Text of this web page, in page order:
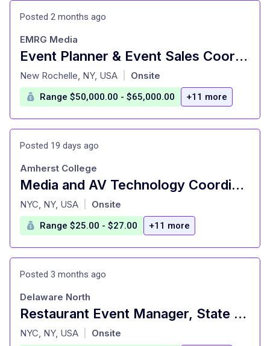
Posted 2 months ago
Event Planner & Event Sales Coordinator
at
EMRG Media
New Rochelle, NY, USA Onsite
Range $50,000.00 - $65,000.00 +11 more
Posted 19 days ago
Media and AV Technology Coordinator
at
Amherst College
NYC, NY, USA Onsite
Range $25.00 - $27.00 +11 more
Posted 3 months ago
Restaurant Event Manager, State Grill and Bar
at
Delaware North
NYC, NY, USA Onsite